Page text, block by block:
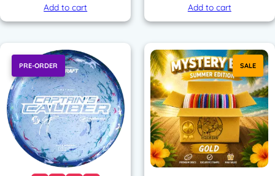
Add to cart Add to cart
PRE-ORDER SALE